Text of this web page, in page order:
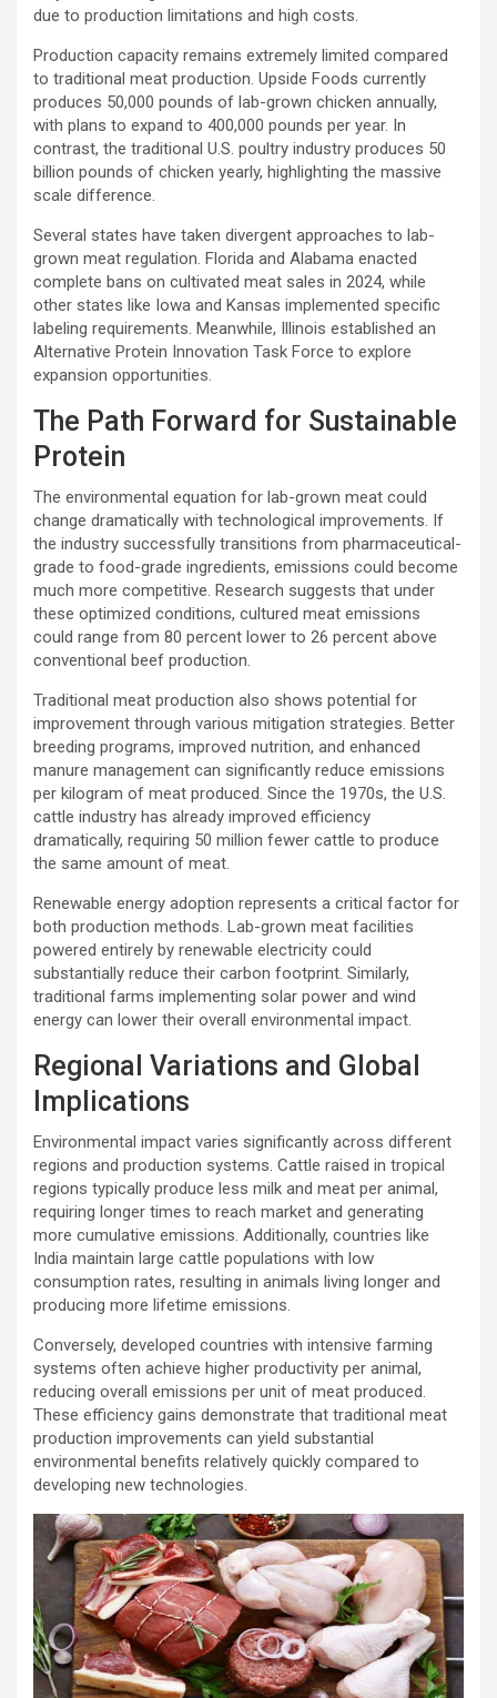
due to production limitations and high costs.
Production capacity remains extremely limited compared
to traditional meat production. Upside Foods currently
produces 50,000 pounds of lab-grown chicken annually,
with plans to expand to 400,000 pounds per year. In
contrast, the traditional U.S. poultry industry produces 50
billion pounds of chicken yearly, highlighting the massive
scale difference.
Several states have taken divergent approaches to lab-
grown meat regulation. Florida and Alabama enacted
complete bans on cultivated meat sales in 2024, while
other states like Iowa and Kansas implemented specific
labeling requirements. Meanwhile, Illinois established an
Alternative Protein Innovation Task Force to explore
expansion opportunities.
The Path Forward for Sustainable
Protein
The environmental equation for lab-grown meat could
change dramatically with technological improvements. If
the industry successfully transitions from pharmaceutical-
grade to food-grade ingredients, emissions could become
much more competitive. Research suggests that under
these optimized conditions, cultured meat emissions
could range from 80 percent lower to 26 percent above
conventional beef production.
Traditional meat production also shows potential for
improvement through various mitigation strategies. Better
breeding programs, improved nutrition, and enhanced
manure management can significantly reduce emissions
per kilogram of meat produced. Since the 1970s, the U.S.
cattle industry has already improved efficiency
dramatically, requiring 50 million fewer cattle to produce
the same amount of meat.
Renewable energy adoption represents a critical factor for
both production methods. Lab-grown meat facilities
powered entirely by renewable electricity could
substantially reduce their carbon footprint. Similarly,
traditional farms implementing solar power and wind
energy can lower their overall environmental impact.
Regional Variations and Global
Implications
Environmental impact varies significantly across different
regions and production systems. Cattle raised in tropical
regions typically produce less milk and meat per animal,
requiring longer times to reach market and generating
more cumulative emissions. Additionally, countries like
India maintain large cattle populations with low
consumption rates, resulting in animals living longer and
producing more lifetime emissions.
Conversely, developed countries with intensive farming
systems often achieve higher productivity per animal,
reducing overall emissions per unit of meat produced.
These efficiency gains demonstrate that traditional meat
production improvements can yield substantial
environmental benefits relatively quickly compared to
developing new technologies.